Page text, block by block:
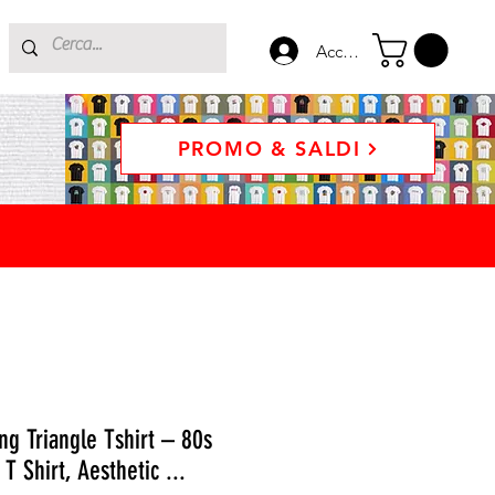
Accedi
PROMO & SALDI
Triangle Tshirt – 80s
Shirt, Aesthetic ...